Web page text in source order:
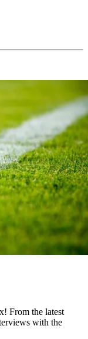
From the latest
with the